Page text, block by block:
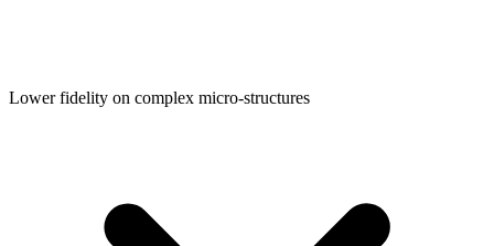
Lower fidelity on complex micro-structures